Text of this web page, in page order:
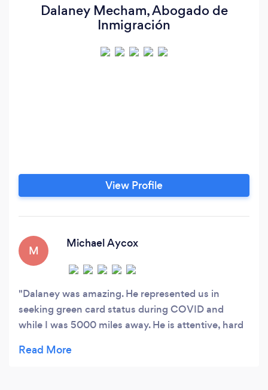
Dalaney Mecham, Abogado de
Inmigración
View Profile
M
Michael Aycox
Dalaney was amazing. He represented us in
seeking green card status during COVID and
while I was 5000 miles away. He is attentive, hard
recommend enough!